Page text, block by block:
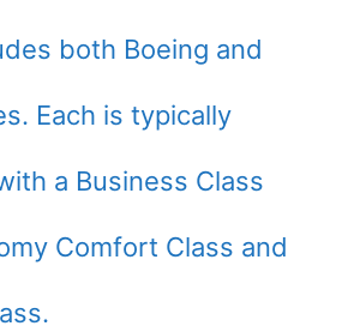
both Boeing and
Each is typically
a Business Class
Comfort Class and